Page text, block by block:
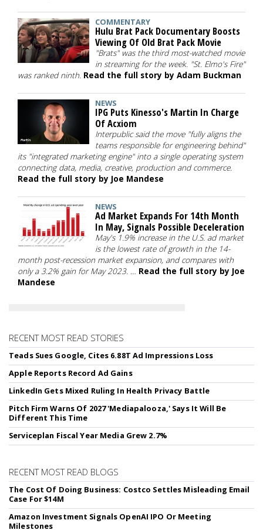
COMMENTARY
Hulu Brat Pack Documentary Boosts
Viewing Of Old Brat Pack Movie
"Brats" was the third most-watched movie
in streaming for the week. "St. Elmo's Fire"
was ranked ninth. Read the full story by Adam Buckman
NEWS
IPG Puts Kinesso's Martin In Charge
Of Acxiom
Interpublic said the move "fully aligns the
teams responsible for engineering behind"
its "integrated marketing engine" into a single operating system
connecting data, media, creative, production and commerce.
Read the full story by Joe Mandese
NEWS
Ad Market Expands For 14th Month
In May, Signals Possible Deceleration
May's 1.9% increase in the U.S. ad market
is the lowest rate of growth in the 14-
month post-recession market expansion, and compares with
only a 3.2% gain for May 2023. … Read the full story by Joe
Mandese
RECENT MOST READ STORIES
Teads Sues Google, Cites 6.88T Ad Impressions Loss
Apple Reports Record Ad Gains
LinkedIn Gets Mixed Ruling In Health Privacy Battle
Pitch Firm Warns Of 2027 'Mediapalooza,' Says It Will Be
Different This Time
Serviceplan Fiscal Year Media Grew 2.7%
RECENT MOST READ BLOGS
The Cost Of Doing Business: Costco Settles Misleading Email
Case For $14M
Amazon Investment Signals OpenAI IPO Or Meeting
Milestones